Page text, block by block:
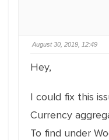
August 30, 2019, 12:49
Hey,
I could fix this
Currency
To find under